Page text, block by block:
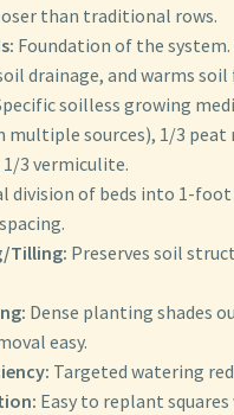
than traditional rows.
Foundation of the
drainage, and warms soil
soilless growing
multiple sources), 1/3 peat
3 vermiculite.
division of beds into 1-foot
Tilling: Preserves soil
Dense planting shades
easy.
Targeted watering
Easy to replant